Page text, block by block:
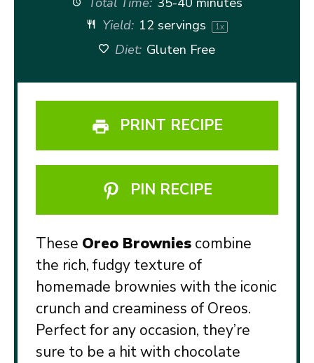
Yield: 12 servings 1x
Diet: Gluten Free
PRINT RECIPE
PIN RECIPE
These Oreo Brownies combine
the rich, fudgy texture of
homemade brownies with the iconic
crunch and creaminess of Oreos.
Perfect for any occasion, they’re
sure to be a hit with chocolate